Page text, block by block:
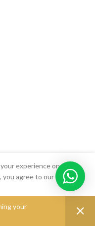
your
experience on our
agree to our use of